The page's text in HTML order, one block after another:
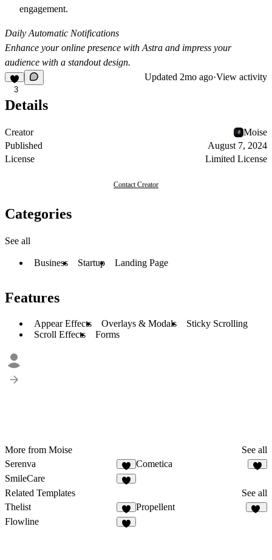
engagement.
Daily Automatic Notifications
Enhance your online presence with Astra and impress your
audience with a standout design.
3
Updated 2mo ago·View activity
Details
Creator
Moise
Published
August 7, 2024
License
Limited License
Contact Creator
Categories
See all
Business Startup Landing Page
Features
Appear Effects Overlays & Modals
Sticky Scrolling
Scroll Effects
Forms
More from Moise
See all
Serenva
3
Cometica
SmileCare
Related Templates
See all
Thelist
9
Propellent
Flowline